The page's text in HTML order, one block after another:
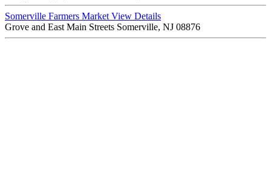
Somerville Farmers Market View Details
Grove and East Main Streets Somerville, NJ 08876